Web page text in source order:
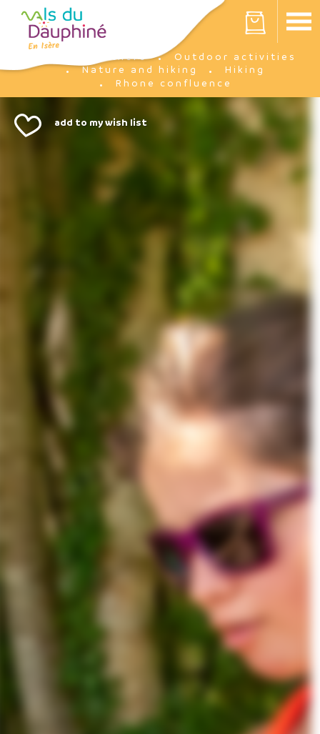
Your cart is empty
I'm there
Outdoor activities
Nature and hiking
Hiking
Rhone confluence
Cookies management panel